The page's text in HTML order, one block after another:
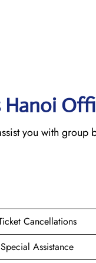
Hanoi
you with group
Cancellations
Special Assistance